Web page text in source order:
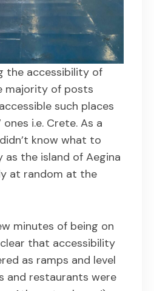
the accessibility of
majority of posts
such places
ones i.e. Crete. As a
know what to
as the island of Aegina
at random at the
minutes of being on
that accessibility
as ramps and level
and restaurants were